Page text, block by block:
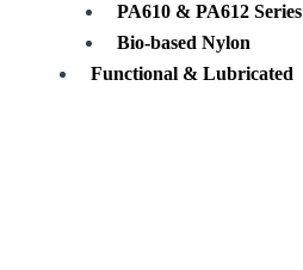
PA610 & PA612 Series
Bio-based Nylon
Functional & Lubricated